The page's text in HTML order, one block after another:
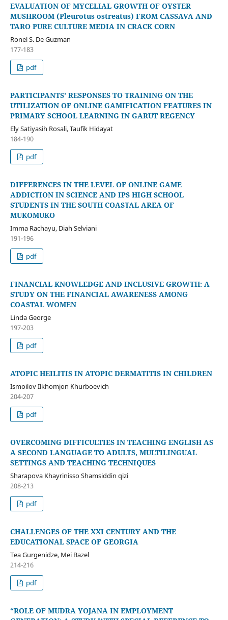
EVALUATION OF MYCELIAL GROWTH OF OYSTER
MUSHROOM (Pleurotus ostreatus) FROM CASSAVA AND
TARO PURE CULTURE MEDIA IN CRACK CORN
Ronel S. De Guzman
177-183
pdf
PARTICIPANTS' RESPONSES TO TRAINING ON THE
UTILIZATION OF ONLINE GAMIFICATION FEATURES IN
PRIMARY SCHOOL LEARNING IN GARUT REGENCY
Ely Satiyasih Rosali, Taufik Hidayat
184-190
pdf
DIFFERENCES IN THE LEVEL OF ONLINE GAME
ADDICTION IN SCIENCE AND IPS HIGH SCHOOL
STUDENTS IN THE SOUTH COASTAL AREA OF
MUKOMUKO
Imma Rachayu, Diah Selviani
191-196
pdf
FINANCIAL KNOWLEDGE AND INCLUSIVE GROWTH: A
STUDY ON THE FINANCIAL AWARENESS AMONG
COASTAL WOMEN
Linda George
197-203
pdf
ATOPIC HEILITIS IN ATOPIC DERMATITIS IN CHILDREN
Ismoilov Ilkhomjon Khurboevich
204-207
pdf
OVERCOMING DIFFICULTIES IN TEACHING ENGLISH AS
A SECOND LANGUAGE TO ADULTS, MULTILINGUAL
SETTINGS AND TEACHING TECHNIQUES
Sharapova Khayrinisso Shamsiddin qizi
208-213
pdf
CHALLENGES OF THE XXI CENTURY AND THE
EDUCATIONAL SPACE OF GEORGIA
Tea Gurgenidze, Mei Bazel
214-216
pdf
“ROLE OF MUDRA YOJANA IN EMPLOYMENT